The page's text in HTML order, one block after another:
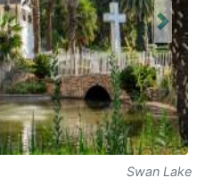
Swan Lake
Next